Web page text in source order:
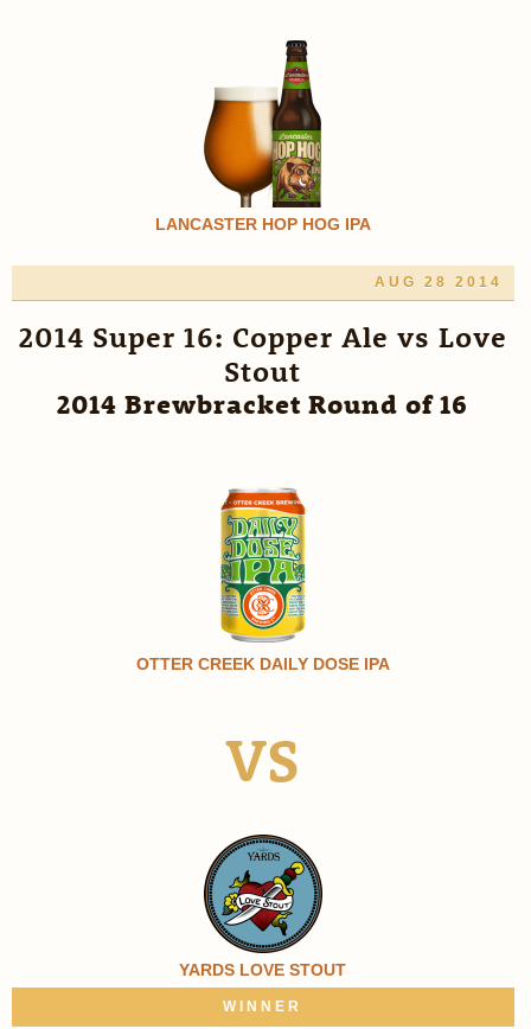
LANCASTER HOP HOG IPA
AUG 28 2014
2014 Super 16: Copper Ale vs Love
Stout
2014 Brewbracket Round of 16
OTTER CREEK DAILY DOSE IPA
VS
YARDS LOVE STOUT
WINNER